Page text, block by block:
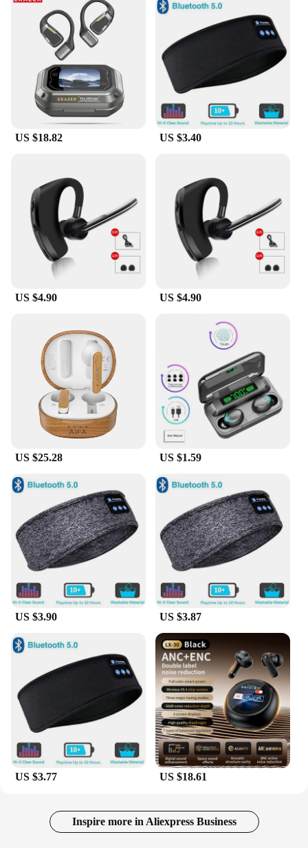
US $18.82 US $3.40
US $4.90 US $4.90
US $25.28 US $1.59
US $3.90 US $3.87
US $3.77 US $18.61
Inspire more in Aliexpress Business